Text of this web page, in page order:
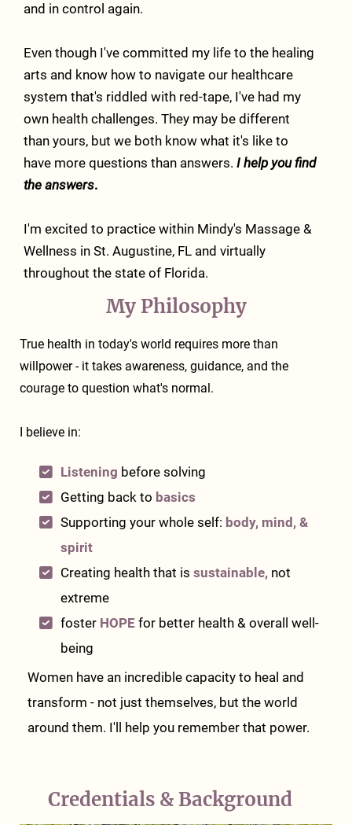
and in control again.
Even though I've committed my life to the healing
arts and know how to navigate our healthcare
system that's riddled with red-tape, I've had my
own health challenges. They may be different
than yours, but we both know what it's like to
have more questions than answers. I help you find
the answers.
I'm excited to practice within Mindy's Massage &
Wellness in St. Augustine, FL and virtually
throughout the state of Florida.
My Philosophy
True health in today's world requires more than
willpower - it takes awareness, guidance, and the
courage to question what's normal.
I believe in:
Listening before solving
Getting back to basics
Supporting your whole self: body, mind, &
spirit
Creating health that is sustainable, not
extreme
foster HOPE for better health & overall well-
being
Women have an incredible capacity to heal and
transform - not just themselves, but the world
around them. I'll help you remember that power.
Credentials & Backgroundn